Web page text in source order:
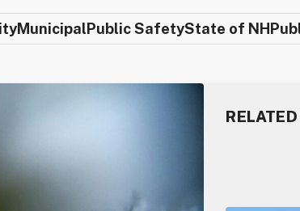
MunicipalPublic SafetyState of NH